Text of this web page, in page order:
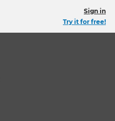
Sign in
Try it for free!